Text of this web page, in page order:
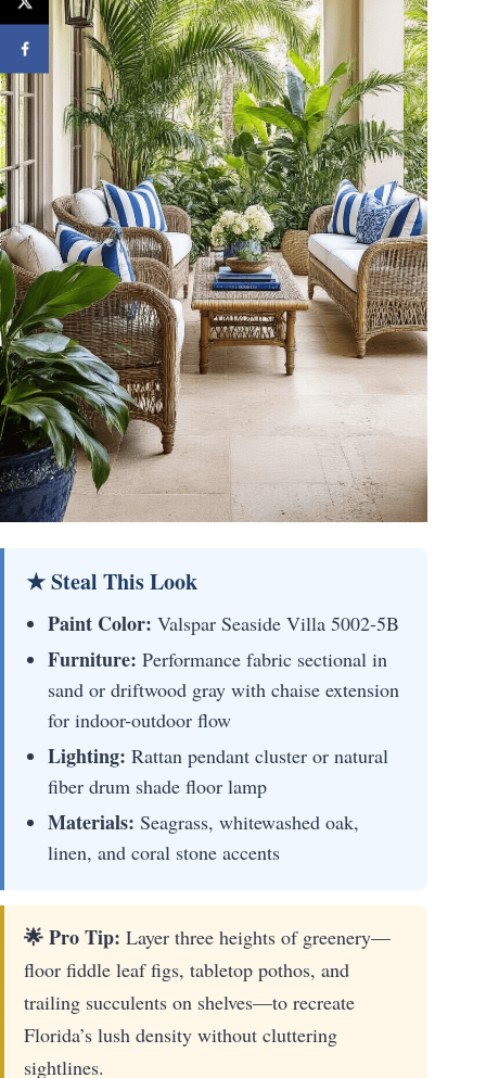
★ Steal This Look
Paint Color: Valspar Seaside Villa 5002-5B
Furniture: Performance fabric sectional in
sand or driftwood gray with chaise extension
for indoor-outdoor flow
Lighting: Rattan pendant cluster or natural
fiber drum shade floor lamp
Materials: Seagrass, whitewashed oak,
linen, and coral stone accents
🌟 Pro Tip: Layer three heights of greenery—
floor fiddle leaf figs, tabletop pothos, and
trailing succulents on shelves—to recreate
Florida’s lush density without cluttering
sightlines.